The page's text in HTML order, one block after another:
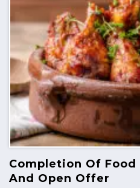
Completion Of
And Open Offer